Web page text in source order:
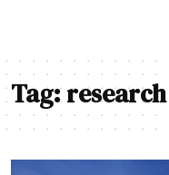
Tag: